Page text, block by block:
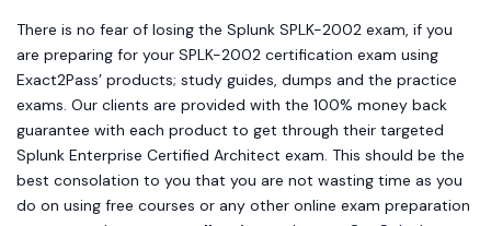
There is no fear of losing the Splunk SPLK-2002 exam, if you
are preparing for your SPLK-2002 certification exam using
Exact2Pass’ products; study guides, dumps and the practice
exams. Our clients are provided with the 100% money back
guarantee with each product to get through their targeted
Splunk Enterprise Certified Architect exam. This should be the
best consolation to you that you are not wasting time as you
do on using free courses or any other online exam preparation